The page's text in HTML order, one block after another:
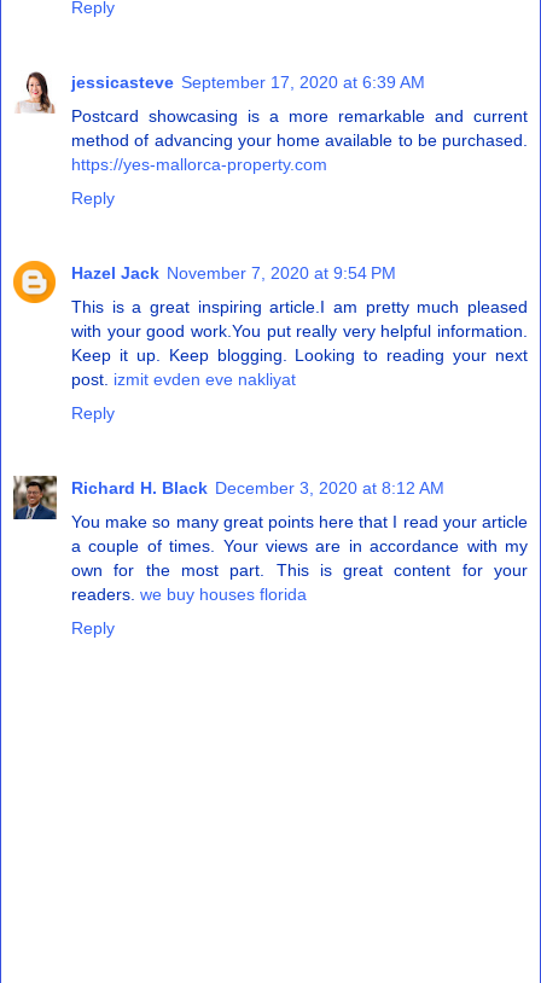
Reply
jessicasteve September 17, 2020 at 6:39 AM
Postcard showcasing is a more remarkable and current
method of advancing your home available to be purchased.
https://yes-mallorca-property.com
Reply
Hazel Jack November 7, 2020 at 9:54 PM
This is a great inspiring article.I am pretty much pleased
with your good work.You put really very helpful information.
Keep it up. Keep blogging. Looking to reading your next
post. izmit evden eve nakliyat
Reply
Richard H. Black December 3, 2020 at 8:12 AM
You make so many great points here that I read your article
a couple of times. Your views are in accordance with my
own for the most part. This is great content for your
readers. we buy houses florida
Reply